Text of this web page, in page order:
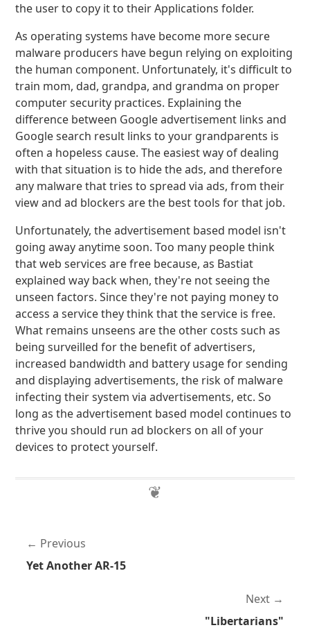
the user to copy it to their Applications folder.
As operating systems have become more secure
malware producers have begun relying on exploiting
the human component. Unfortunately, it's difficult to
train mom, dad, grandpa, and grandma on proper
computer security practices. Explaining the
difference between Google advertisement links and
Google search result links to your grandparents is
often a hopeless cause. The easiest way of dealing
with that situation is to hide the ads, and therefore
any malware that tries to spread via ads, from their
view and ad blockers are the best tools for that job.
Unfortunately, the advertisement based model isn't
going away anytime soon. Too many people think
that web services are free because, as Bastiat
explained way back when, they're not seeing the
unseen factors. Since they're not paying money to
access a service they think that the service is free.
What remains unseens are the other costs such as
being surveilled for the benefit of advertisers,
increased bandwidth and battery usage for sending
and displaying advertisements, the risk of malware
infecting their system via advertisements, etc. So
long as the advertisement based model continues to
thrive you should run ad blockers on all of your
devices to protect yourself.
Previous
Yet Another AR-15
Next
"Libertarians"